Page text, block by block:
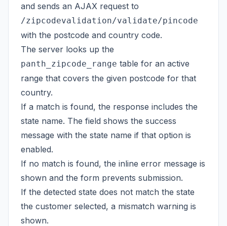
and sends an AJAX request to
/zipcodevalidation/validate/pincode
with the postcode and country code.
The server looks up the
panth_zipcode_range table for an active
range that covers the given postcode for that
country.
If a match is found, the response includes the
state name. The field shows the success
message with the state name if that option is
enabled.
If no match is found, the inline error message is
shown and the form prevents submission.
If the detected state does not match the state
the customer selected, a mismatch warning is
shown.